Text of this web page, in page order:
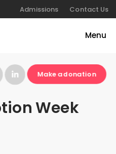
Admissions Contact Us
Make a donation
Week